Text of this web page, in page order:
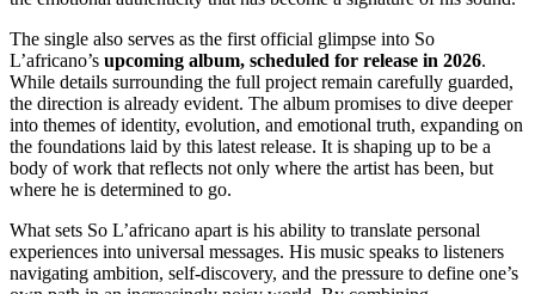
The single also serves as the first official glimpse into So
L’africano’s upcoming album, scheduled for release in 2026.
While details surrounding the full project remain carefully guarded,
the direction is already evident. The album promises to dive deeper
into themes of identity, evolution, and emotional truth, expanding on
the foundations laid by this latest release. It is shaping up to be a
body of work that reflects not only where the artist has been, but
where he is determined to go.
What sets So L’africano apart is his ability to translate personal
experiences into universal messages. His music speaks to listeners
navigating ambition, self-discovery, and the pressure to define one’s